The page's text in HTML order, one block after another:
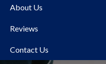
About Us
Reviews
Contact Us
Local